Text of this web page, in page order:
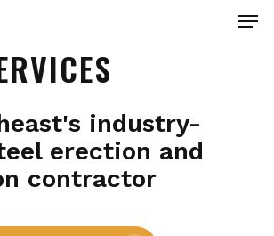
industry-
erection and
contractor